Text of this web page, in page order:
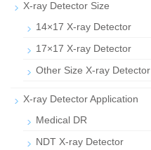
X-ray Detector Size
14×17 X-ray Detector
17×17 X-ray Detector
Other Size X-ray Detector
X-ray Detector Application
Medical DR
NDT X-ray Detector